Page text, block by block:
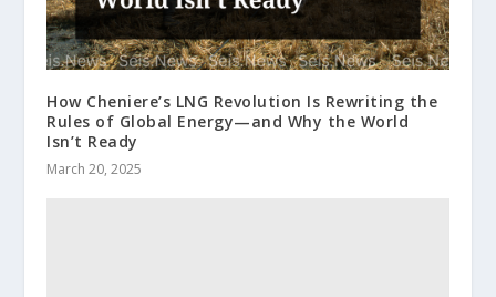
How Cheniere’s LNG Revolution Is Rewriting the
Rules of Global Energy—and Why the World
Isn’t Ready
March 20, 2025